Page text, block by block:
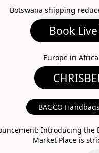
Botswana shipping
Book Live Video
Europe in
BAGCO
Introducing the
Market Place is